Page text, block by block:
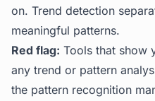
on. Trend detection
meaningful patterns.
Red flag: Tools that show
any trend or pattern
the pattern recognition